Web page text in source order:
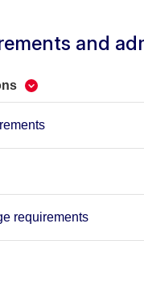
and
requirements